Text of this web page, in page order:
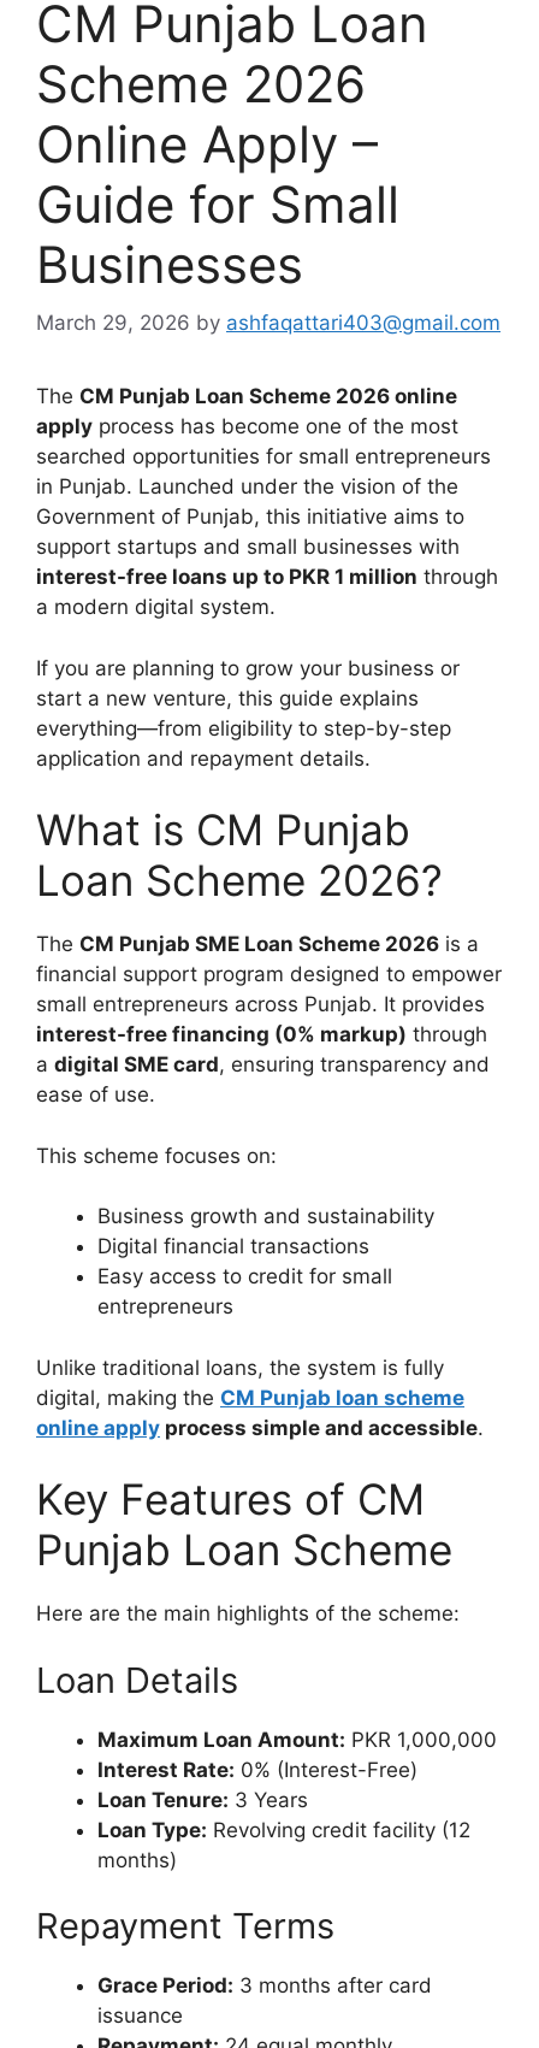
CM Punjab Loan
Scheme 2026
Online Apply –
Guide for Small
Businesses
March 29, 2026 by ashfaqattari403@gmail.com
The CM Punjab Loan Scheme 2026 online
apply process has become one of the most
searched opportunities for small entrepreneurs
in Punjab. Launched under the vision of the
Government of Punjab, this initiative aims to
support startups and small businesses with
interest-free loans up to PKR 1 million through
a modern digital system.
If you are planning to grow your business or
start a new venture, this guide explains
everything—from eligibility to step-by-step
application and repayment details.
What is CM Punjab
Loan Scheme 2026?
The CM Punjab SME Loan Scheme 2026 is a
financial support program designed to empower
small entrepreneurs across Punjab. It provides
interest-free financing (0% markup) through
a digital SME card, ensuring transparency and
ease of use.
This scheme focuses on:
Business growth and sustainability
Digital financial transactions
Easy access to credit for small
entrepreneurs
Unlike traditional loans, the system is fully
digital, making the CM Punjab loan scheme
online apply process simple and accessible.
Key Features of CM
Punjab Loan Scheme
Here are the main highlights of the scheme:
Loan Details
Maximum Loan Amount: PKR 1,000,000
Interest Rate: 0% (Interest-Free)
Loan Tenure: 3 Years
Loan Type: Revolving credit facility (12
months)
Repayment Terms
Grace Period: 3 months after card
issuance